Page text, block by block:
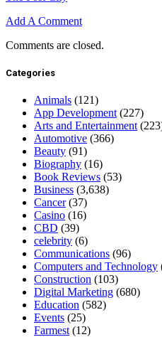
Add A Comment
Comments are closed.
Categories
Animals (121)
App Development (227)
Arts and Entertainment
Automotive (366)
Beauty (91)
Biography (16)
Book Reviews (53)
Business (3,638)
Cancer(37)
Casino (16)
CBD (39)
celebrity (6)
Communications (96)
Computers and Technology
Construction (103)
Digital Marketing (680)
Education (582)
Events (25)
Farmest (12)